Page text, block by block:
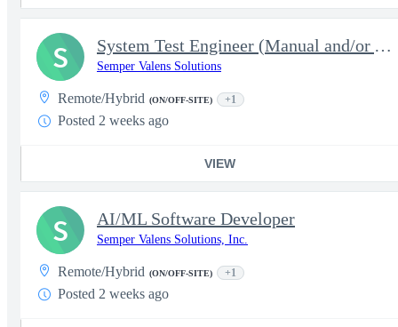
System Test Engineer (Manual and/or Automated)- JCC2-JCO
Semper Valens Solutions
Remote/Hybrid (ON/OFF-SITE) +1
Posted 2 weeks ago
VIEW
S
AI/ML Software Developer
Semper Valens Solutions, Inc.
Remote/Hybrid (ON/OFF-SITE) +1
Posted 2 weeks ago
S